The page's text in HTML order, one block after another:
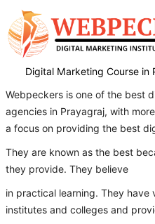
Digital Marketing Course in
Webpeckers is one of the best
agencies in Prayagraj, with
a focus on providing the best
They are known as the best
they provide. They believe
in practical learning. They have
institutes and colleges and